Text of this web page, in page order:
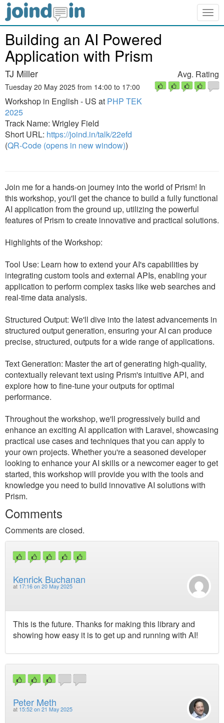
Building an AI Powered
Application with Prism
TJ Miller
Tuesday 20 May 2025 from 14:00 to 17:00
Workshop in English - US at PHP TEK
2025
Track Name: Wrigley Field
Short URL: https://joind.in/talk/22efd
(QR-Code (opens in new window))
Avg. Rating
Join me for a hands-on journey into the world of Prism! In
this workshop, you'll get the chance to build a fully functional
AI application from the ground up, utilizing the powerful
features of Prism to create innovative and practical solutions.
Highlights of the Workshop:
Tool Use: Learn how to extend your AI's capabilities by
integrating custom tools and external APIs, enabling your
application to perform complex tasks like web searches and
real-time data analysis.
Structured Output: We'll dive into the latest advancements in
structured output generation, ensuring your AI can produce
precise, structured, outputs for a wide range of applications.
Text Generation: Master the art of generating high-quality,
contextually relevant text using Prism's intuitive API, and
explore how to fine-tune your outputs for optimal
performance.
Throughout the workshop, we'll progressively build and
enhance an exciting AI application with Laravel, showcasing
practical use cases and techniques that you can apply to
your own projects. Whether you're a seasoned developer
looking to enhance your AI skills or a newcomer eager to get
started, this workshop will provide you with the tools and
knowledge you need to build innovative AI solutions with
Prism.
Comments
Comments are closed.
Kenrick Buchanan
at 17:16 on 20 May 2025
This is the future. Thanks for making this library and
showing how easy it is to get up and running with AI!
Peter Meth
at 15:52 on 21 May 2025